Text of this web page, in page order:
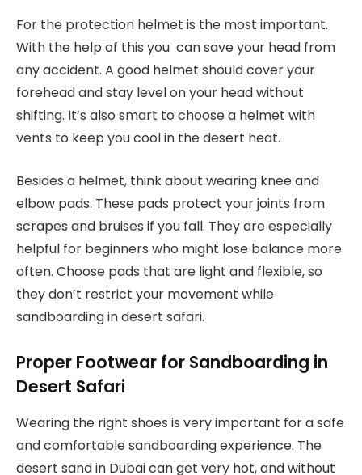
For the protection helmet is the most important.
With the help of this you can save your head from
any accident. A good helmet should cover your
forehead and stay level on your head without
shifting. It’s also smart to choose a helmet with
vents to keep you cool in the desert heat.
Besides a helmet, think about wearing knee and
elbow pads. These pads protect your joints from
scrapes and bruises if you fall. They are especially
helpful for beginners who might lose balance more
often. Choose pads that are light and flexible, so
they don’t restrict your movement while
sandboarding in desert safari.
Proper Footwear for Sandboarding in
Desert Safari
Wearing the right shoes is very important for a safe
and comfortable sandboarding experience. The
desert sand in Dubai can get very hot, and without